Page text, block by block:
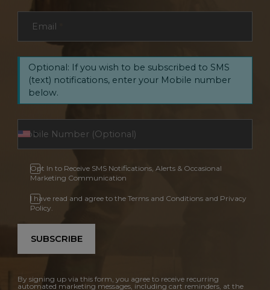
Email
Optional: If you wish to be subscribed to SMS
(text) notifications, enter your Mobile number
below.
Opt In to Receive SMS Notifications, Alerts & Occasional
Marketing Communication
I have read and agree to the Terms and Conditions and Privacy
Policy.
SUBSCRIBE
By signing up via this form, you agree to receive recurring
automated marketing messages, including cart reminders, at the